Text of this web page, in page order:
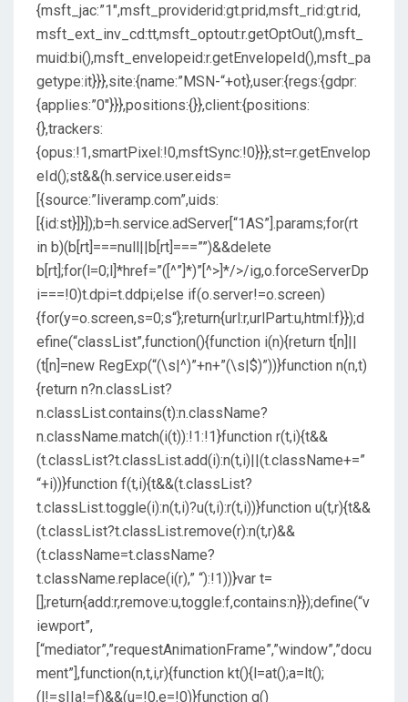
{msft_jac:”1″,msft_providerid:gt.prid,msft_rid:gt.rid,
msft_ext_inv_cd:tt,msft_optout:r.getOptOut(),msft_
muid:bi(),msft_envelopeid:r.getEnvelopeId(),msft_pa
getype:it}}},site:{name:”MSN-“+ot},user:{regs:{gdpr:
{applies:”0″}}},positions:{}},client:{positions:
{},trackers:
{opus:!1,smartPixel:!0,msftSync:!0}}};st=r.getEnvelop
eId();st&&(h.service.user.eids=
[{source:”liveramp.com”,uids:
[{id:st}]}]);b=h.service.adServer[“1AS”].params;for(rt
in b)(b[rt]===null||b[rt]===””)&&delete
b[rt];for(l=0;l]*href=”([^”]*)”[^>]*/>/ig,o.forceServerDp
i===!0)t.dpi=t.ddpi;else if(o.server!=o.screen)
{for(y=o.screen,s=0;s“};return{url:r,urlPart:u,html:f}});d
efine(“classList”,function(){function i(n){return t[n]||
(t[n]=new RegExp(“(\s|^)”+n+”(\s|$)”))}function n(n,t)
{return n?n.classList?
n.classList.contains(t):n.className?
n.className.match(i(t)):!1:!1}function r(t,i){t&&
(t.classList?t.classList.add(i):n(t,i)||(t.className+=”
“+i))}function f(t,i){t&&(t.classList?
t.classList.toggle(i):n(t,i)?u(t,i):r(t,i))}function u(t,r){t&&
(t.classList?t.classList.remove(r):n(t,r)&&
(t.className=t.className?
t.className.replace(i(r),” “):!1))}var t=
[];return{add:r,remove:u,toggle:f,contains:n}});define(“v
iewport”,
[“mediator”,”requestAnimationFrame”,”window”,”docu
ment”],function(n,t,i,r){function kt(){l=at();a=lt();
(l!=s||a!=f)&&(u=!0,e=!0)}function g()